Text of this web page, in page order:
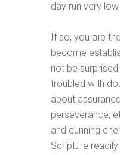
day run very low.
If so, you are
become
not be
troubled with
about
perseverance,
and cunning
Scripture